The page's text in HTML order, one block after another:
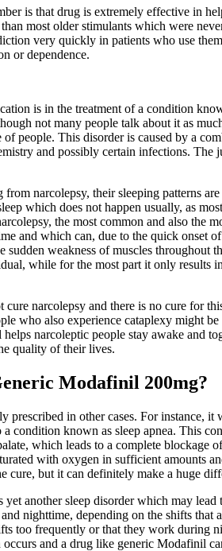
is that drug is extremely effective in
most older stimulants which were
very quickly in patients who use
or dependence.
is in the treatment of a condition
not many people talk about it as
of people. This disorder is caused by a
and possibly certain infections. The
narcolepsy, their sleeping patterns
which does not happen usually, as
the most common and also the
and which can, due to the quick onset
sudden weakness of muscles throughout
while for the most part it only results
cure narcolepsy and there is no cure for
who also experience cataplexy might
narcoleptic people stay awake and
quality of their lives.
Modafinil 200mg?
prescribed in other cases. For instance,
a condition known as sleep apnea. This
which leads to a complete blockage
with oxygen in sufficient amounts
cure, but it can definitely make a huge
another sleep disorder which may lead
nighttime, depending on the shifts
too frequently or that they work during
occurs and a drug like generic Modafinil